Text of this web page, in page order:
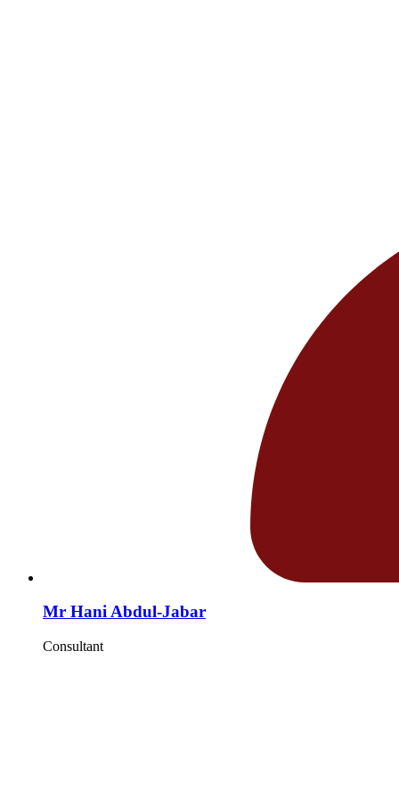
Mr Hani Abdul-Jabar
Consultant